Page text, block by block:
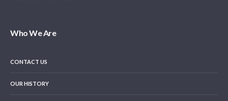
Who We Are
CONTACT US
OUR HISTORY